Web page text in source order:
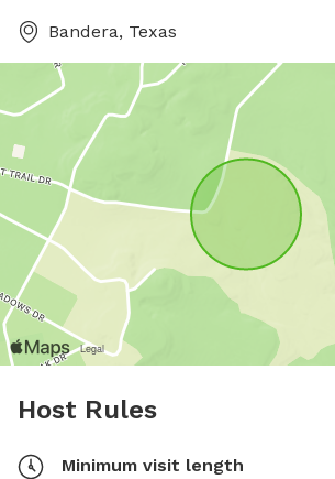
Bandera, Texas
Host Rules
Minimum visit length